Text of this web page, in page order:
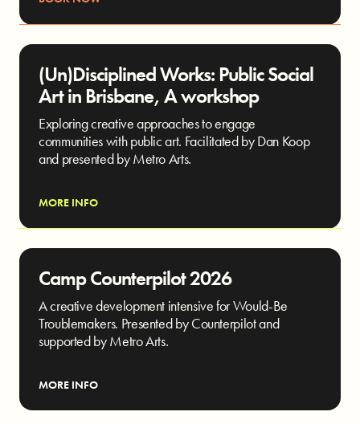
(Un)Disciplined Works: Public Social
Art in Brisbane, A workshop
Exploring creative approaches to engage
communities with public art. Facilitated by Dan Koop
and presented by Metro Arts.
MORE INFO
Camp Counterpilot 2026
A creative development intensive for Would-Be
Troublemakers. Presented by Counterpilot and
supported by Metro Arts.
MORE INFO